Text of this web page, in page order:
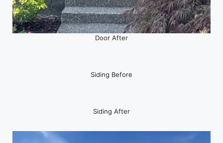
Door After
Siding Before
Siding After